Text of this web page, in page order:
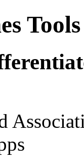
Tools